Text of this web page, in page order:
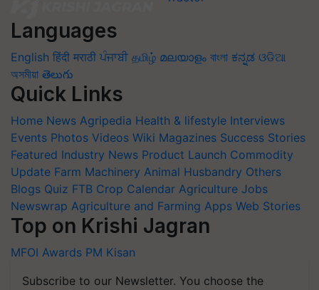
Languages
English हिंदी मराठी ਪੰਜਾਬੀ தமிழ் മലയാളം বাংলা ಕನ್ನಡ ଓଡିଆ
অসমীয়া తెలుగు
Quick Links
Home News Agripedia Health & lifestyle Interviews
Events Photos Videos Wiki Magazines Success Stories
Featured Industry News Product Launch Commodity
Update Farm Machinery Animal Husbandry Others
Blogs Quiz FTB Crop Calendar Agriculture Jobs
Newswrap Agriculture and Farming Apps Web Stories
Top on Krishi Jagran
MFOI Awards PM Kisan
Subscribe to our Newsletter. You choose the